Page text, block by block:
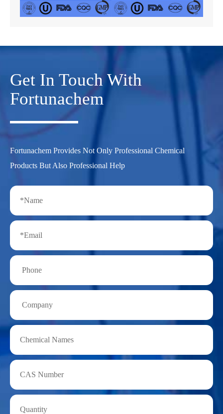
Get In Touch With
Fortunachem
Fortunachem Provides Not Only Professional Chemical
Products But Also Professional Help